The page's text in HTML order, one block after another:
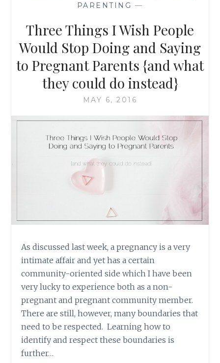
PARENTING —
Three Things I Wish People
Would Stop Doing and Saying
to Pregnant Parents {and what
they could do instead}
MAY 6, 2016
As discussed last week, a pregnancy is a very
intimate affair and yet has a certain
community-oriented side which I have been
very lucky to experience both as a non-
pregnant and pregnant community member.
There are still, however, many boundaries that
need to be respected. Learning how to
identify and respect these boundaries is
further…